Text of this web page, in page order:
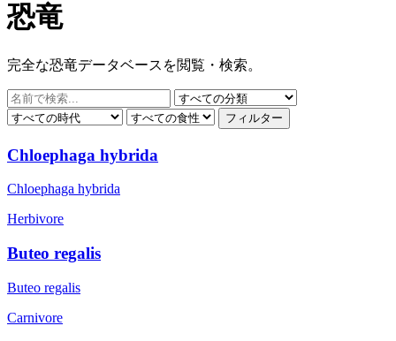
恐竜
完全な恐竜データベースを閲覧・検索。
フィルター
Chloephaga hybrida
Chloephaga hybrida
Herbivore
Buteo regalis
Buteo regalis
Carnivore